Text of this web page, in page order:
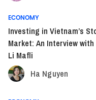
ECONOMY
Investing in Vietnam’s
Market: An Interview with
Li Mafli
Ha Nguyen